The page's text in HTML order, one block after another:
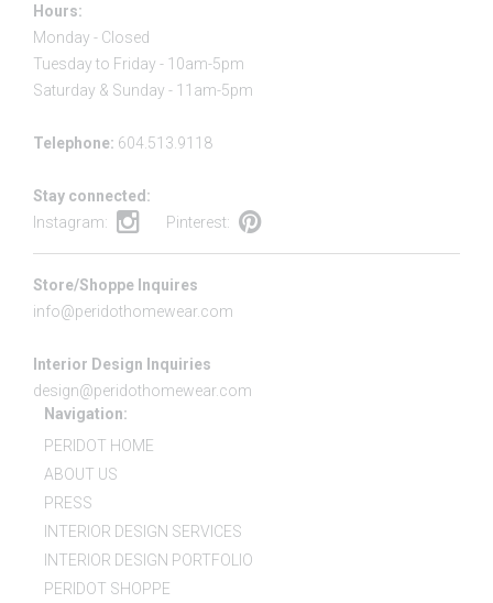
Hours:
Monday - Closed
Tuesday to Friday - 10am-5pm
Saturday & Sunday - 11am-5pm
Telephone: 604.513.9118
Stay connected:
Instagram:
Pinterest:
Store/Shoppe Inquires
info@peridothomewear.com
Interior Design Inquiries
design@peridothomewear.com
Navigation:
PERIDOT HOME
ABOUT US
PRESS
INTERIOR DESIGN SERVICES
INTERIOR DESIGN PORTFOLIO
PERIDOT SHOPPE